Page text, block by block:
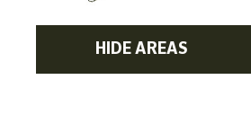
HIDE AREAS